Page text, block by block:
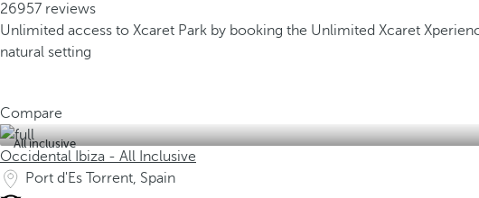
26957 reviews
Unlimited access to Xcaret Park by booking the Unlimited Xcaret
natural setting
Compare
All inclusive
Occidental Ibiza - All Inclusive
Port d'Es Torrent, Spain